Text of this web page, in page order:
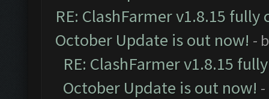
RE: ClashFarmer v1.8.15
October Update is out now! -
RE: ClashFarmer v1.8.15
October Update is out now!